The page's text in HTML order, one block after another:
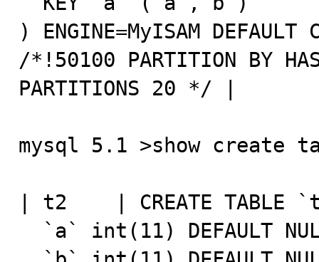
) ENGINE=MyISAM DEFAULT
/*!50100 PARTITION BY
PARTITIONS 20 */ |
mysql 5.1 >show create
| t2    | CREATE TABLE